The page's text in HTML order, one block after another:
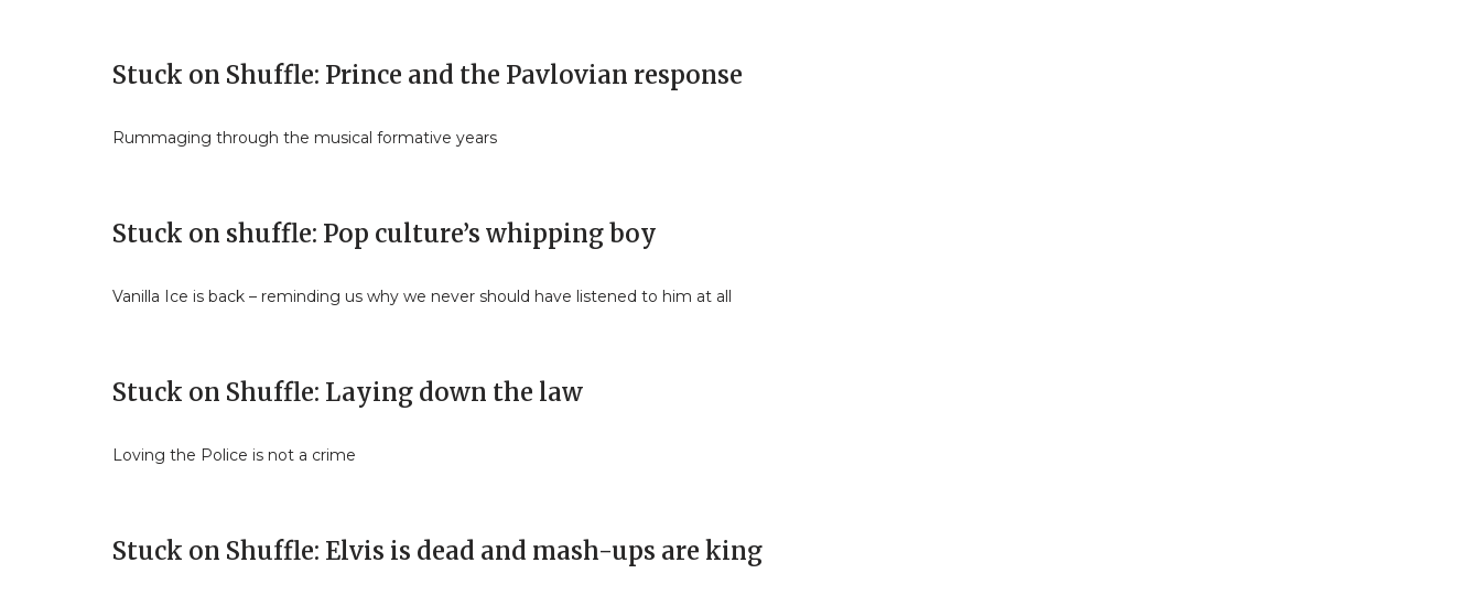
Stuck on Shuffle: Prince and the Pavlovian response
Rummaging through the musical formative years
Stuck on shuffle: Pop culture’s whipping boy
Vanilla Ice is back – reminding us why we never should have listened to him at all
Stuck on Shuffle: Laying down the law
Loving the Police is not a crime
Stuck on Shuffle: Elvis is dead and mash-ups are king